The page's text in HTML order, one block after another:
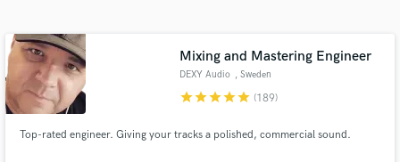
Mixing and Mastering Engineer
DEXY Audio , Sweden
starstarstarstarstar (189)
Top-rated engineer. Giving your tracks a polished, commercial sound.
audio samples and verified reviews of top pros.